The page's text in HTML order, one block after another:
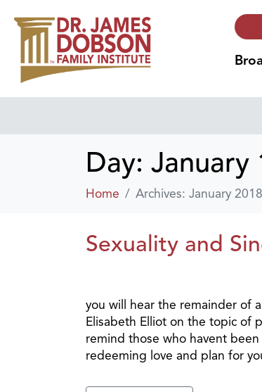
Day: January
Home Archives: January 2018
Sexuality and
you will hear the remainder of
Elisabeth Elliot on the topic of
remind those who havent
redeeming love and plan for